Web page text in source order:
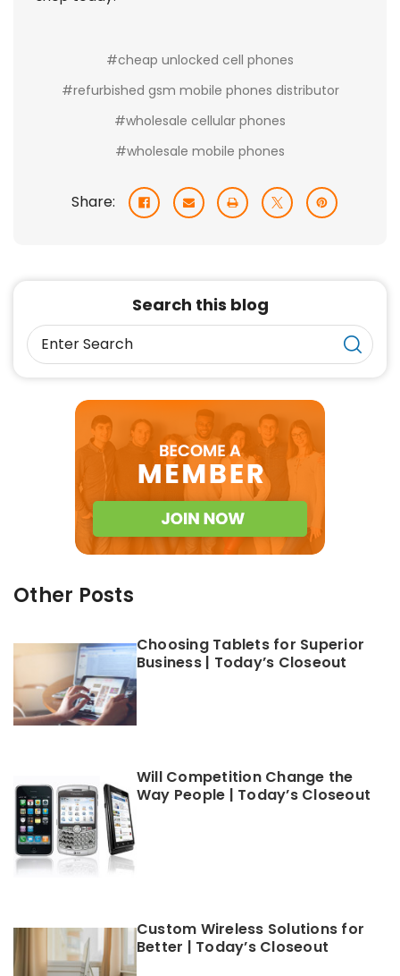
#cheap unlocked cell phones
#refurbished gsm mobile phones distributor
#wholesale cellular phones
#wholesale mobile phones
Share:
Search this blog
Other Posts
Choosing Tablets for Superior
Business | Today’s Closeout
Will Competition Change the
Way People | Today’s Closeout
Custom Wireless Solutions for
Better | Today’s Closeout